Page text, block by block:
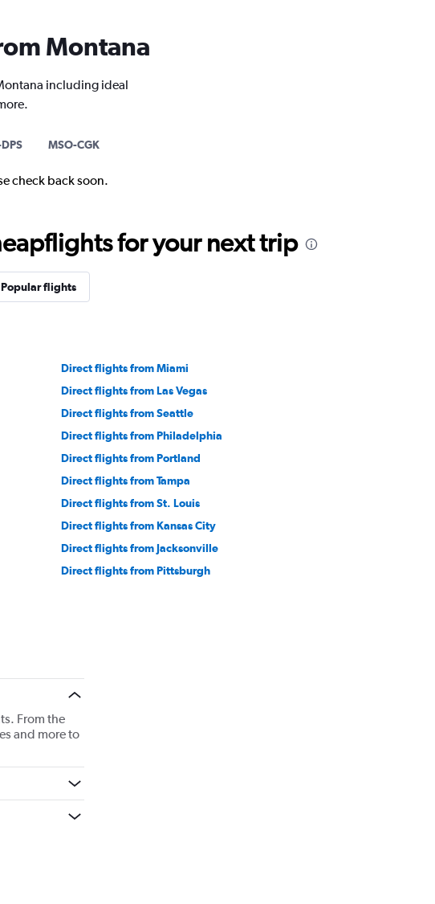
Montana
including ideal
MSO-CGK
check back soon.
for your next trip
Popular flights
Direct flights from Miami
Direct flights from Las Vegas
Direct flights from Seattle
Direct flights from Philadelphia
Direct flights from Portland
Direct flights from Tampa
Direct flights from St. Louis
Direct flights from Kansas City
Direct flights from Jacksonville
Direct flights from Pittsburgh
From the
and more to